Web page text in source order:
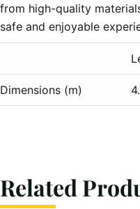
from high-quality
safe and enjoyable
Dimensions (m)
Related